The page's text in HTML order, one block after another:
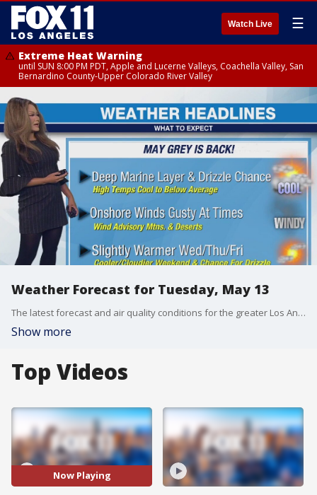
Watch Live ☰
Extreme Heat Warning
until SUN 8:00 PM PDT, Apple and Lucerne Valleys, Coachella Valley, San
Bernardino County-Upper Colorado River Valley
Weather Forecast for Tuesday, May 13
The latest forecast and air quality conditions for the greater Los Angeles area, including beaches, valleys and desert regions.
Show more
Top Videos
Now Playing